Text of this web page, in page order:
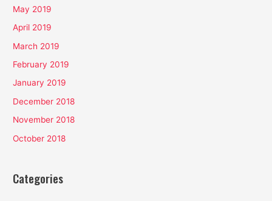
May 2019
April 2019
March 2019
February 2019
January 2019
December 2018
November 2018
October 2018
Categories